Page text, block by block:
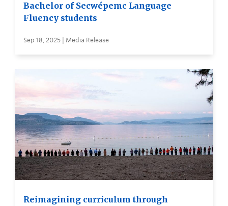
Bachelor of Secwépemc Language
Fluency students
Sep 18, 2025 | Media Release
Reimagining curriculum through